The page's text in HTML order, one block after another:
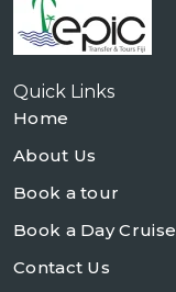
Quick Links
Home
About Us
Book a tour
Book a Day Cruise
Contact Us